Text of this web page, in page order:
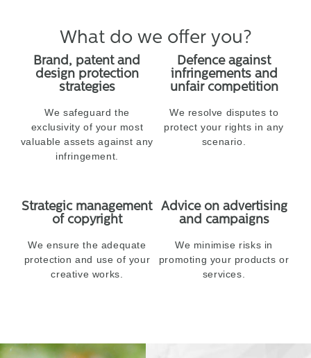
What do we offer you?
Brand, patent and
design protection
strategies
We safeguard the
exclusivity of your most
valuable assets against any
infringement.
Defence against
infringements and
unfair competition
We resolve disputes to
protect your rights in any
scenario.
Strategic management
of copyright
We ensure the adequate
protection and use of your
creative works.
Advice on advertising
and campaigns
We minimise risks in
promoting your products or
services.